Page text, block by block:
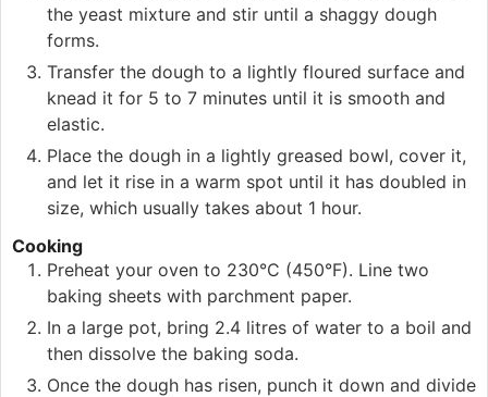
the yeast mixture and stir until a shaggy dough
forms.
Transfer the dough to a lightly floured surface and
knead it for 5 to 7 minutes until it is smooth and
elastic.
Place the dough in a lightly greased bowl, cover it,
and let it rise in a warm spot until it has doubled in
size, which usually takes about 1 hour.
Cooking
Preheat your oven to 230°C (450°F). Line two
baking sheets with parchment paper.
In a large pot, bring 2.4 litres of water to a boil and
then dissolve the baking soda.
Once the dough has risen, punch it down and divide